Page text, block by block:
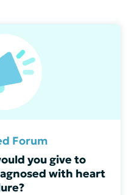
Forum
you give to
with heart